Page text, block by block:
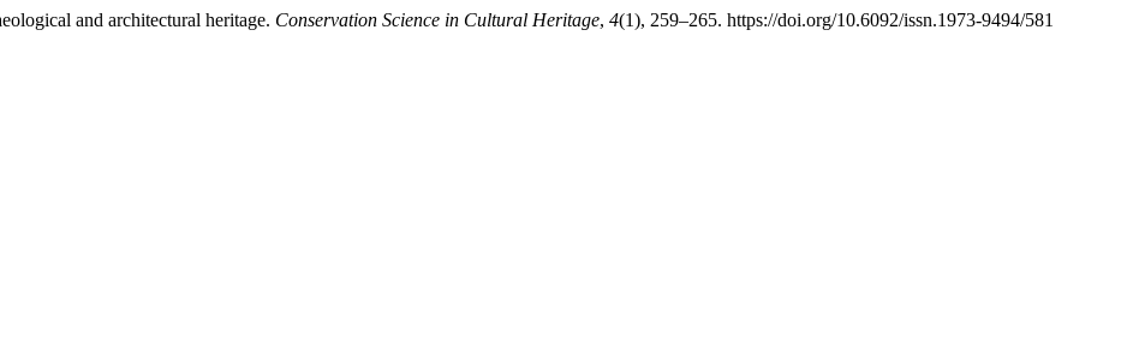
and architectural heritage. Conservation Science in Cultural Heritage, 4(1), 259–265. https://doi.org/10.6092/issn.1973-9494/581